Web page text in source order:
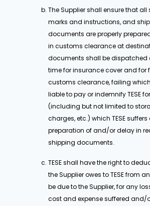
The Supplier shall ensure that
marks and instructions, and
documents are properly
in customs clearance at
documents shall be dispatched
time for insurance cover and for
customs clearance, failing
liable to pay or indemnify TESE
(including but not limited to
charges, etc.) which TESE
preparation of and/or delay in
shipping documents.
TESE shall have the right to
the Supplier owes to TESE from
be due to the Supplier, for any
cost and expense suffered and/